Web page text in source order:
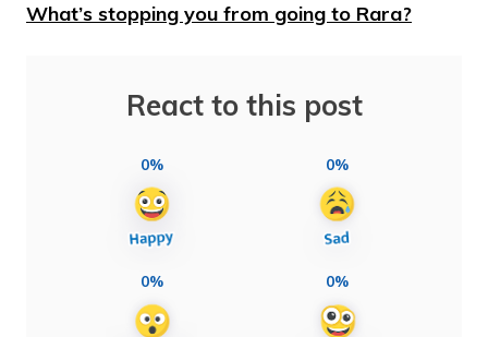
What’s stopping you from going to Rara?
React to this post
0% 0%
0% 0%